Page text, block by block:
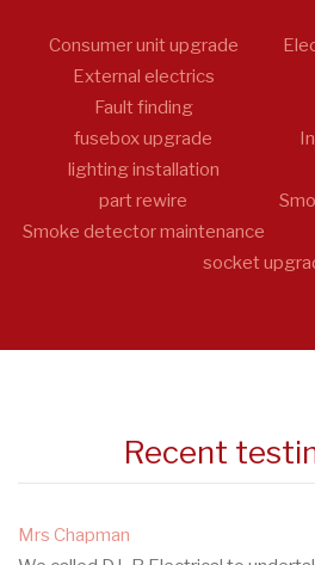
Consumer unit upgrade
External electrics
Fault finding
fusebox upgrade
lighting installation
part rewire
Smoke detector maintenance
socket
Recent
Mrs Chapman